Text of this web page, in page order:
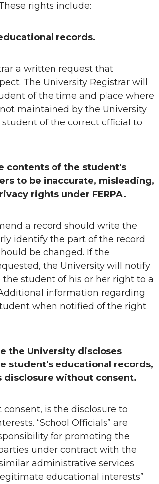
rights include:
records.
a written request that
The University Registrar will
of the time and place where
maintained by the University
of the correct official to
contents of the student's
to be inaccurate, misleading,
rights under FERPA.
a record should write the
identify the part of the record
be changed. If the
the University will notify
student of his or her right to a
information regarding
when notified of the right
the University discloses
student's educational records,
disclosure without consent.
is the disclosure to
“School Officials” are
for promoting the
under contract with the
administrative services
educational interests”